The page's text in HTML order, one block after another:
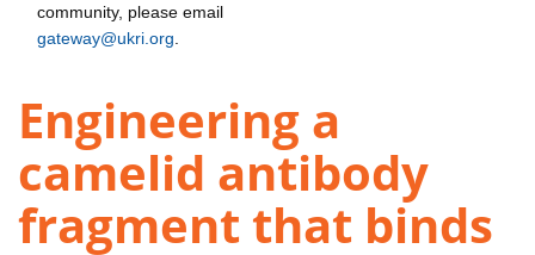
community, please email
gateway@ukri.org
Engineering a
camelid antibody
fragment that binds